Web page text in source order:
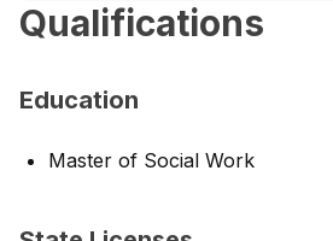
Qualifications
Education
Master of Social Work